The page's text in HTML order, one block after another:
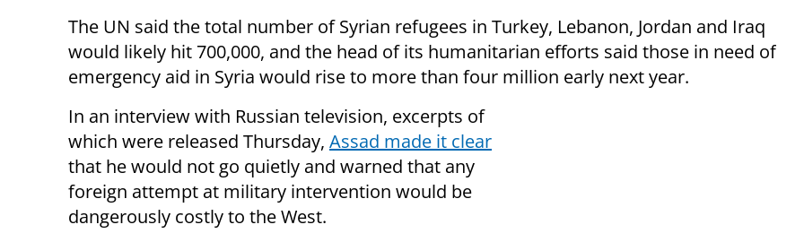
The UN said the total number of Syrian refugees in Turkey, Lebanon, Jordan and Iraq
would likely hit 700,000, and the head of its humanitarian efforts said those in need of
emergency aid in Syria would rise to more than four million early next year.
In an interview with Russian television, excerpts of
which were released Thursday, Assad made it clear
that he would not go quietly and warned that any
foreign attempt at military intervention would be
dangerously costly to the West.